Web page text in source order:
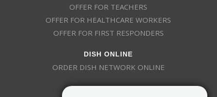
OFFER FOR TEACHERS
OFFER FOR HEALTHCARE WORKERS
OFFER FOR FIRST RESPONDERS
DISH ONLINE
ORDER DISH NETWORK ONLINE